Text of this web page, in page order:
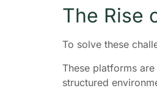
The Rise
To solve these
These platforms
structured